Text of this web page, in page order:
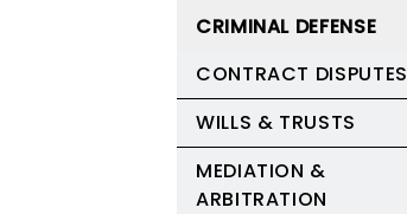
CRIMINAL DEFENSE
CONTRACT DISPUTES
WILLS & TRUSTS
MEDIATION &
ARBITRATION